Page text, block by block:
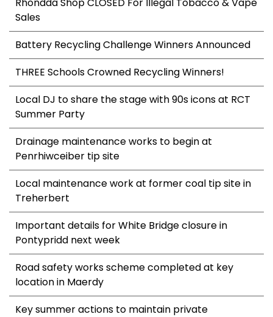
Sales
Battery Recycling Challenge Winners Announced
THREE Schools Crowned Recycling Winners!
Local DJ to share the stage with 90s icons at RCT
Summer Party
Drainage maintenance works to begin at
Penrhiwceiber tip site
Local maintenance work at former coal tip site in
Treherbert
Important details for White Bridge closure in
Pontypridd next week
Road safety works scheme completed at key
location in Maerdy
Key summer actions to maintain private